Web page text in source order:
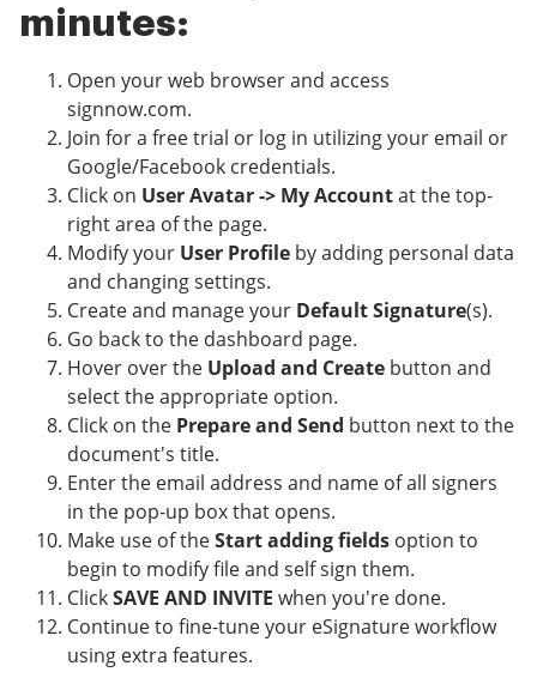
minutes:
Open your web browser and access
signnow.com.
Join for a free trial or log in utilizing your email or
Google/Facebook credentials.
Click on User Avatar -> My Accountat the top-
right area of the page.
Modify your User Profile by adding personal data
and changing settings.
Create and manage your Default Signature(s).
Go back to the dashboard page.
Hover over the Upload and Create button and
select the appropriate option.
Click on the Prepare and Send button next to the
document's title.
Enter the email address and name of all signers
in the pop-up box that opens.
Make use of theStart adding fields option to
begin to modify file and self sign them.
ClickSAVE AND INVITE when you're done.
Continue to fine-tune your eSignature workflow
using extra features.